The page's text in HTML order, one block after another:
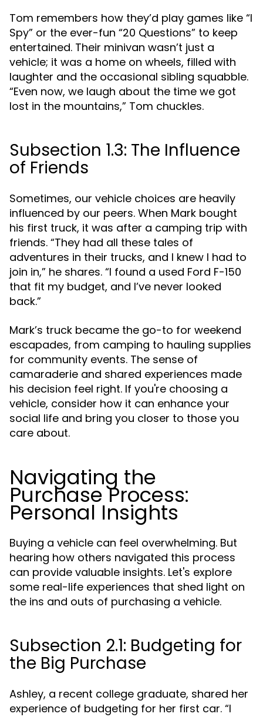
Tom remembers how they’d play games like “I
Spy” or the ever-fun “20 Questions” to keep
entertained. Their minivan wasn’t just a
vehicle; it was a home on wheels, filled with
laughter and the occasional sibling squabble.
“Even now, we laugh about the time we got
lost in the mountains,” Tom chuckles.
Subsection 1.3: The Influence
of Friends
Sometimes, our vehicle choices are heavily
influenced by our peers. When Mark bought
his first truck, it was after a camping trip with
friends. “They had all these tales of
adventures in their trucks, and I knew I had to
join in,” he shares. “I found a used Ford F-150
that fit my budget, and I’ve never looked
back.”
Mark’s truck became the go-to for weekend
escapades, from camping to hauling supplies
for community events. The sense of
camaraderie and shared experiences made
his decision feel right. If you're choosing a
vehicle, consider how it can enhance your
social life and bring you closer to those you
care about.
Navigating the
Purchase Process:
Personal Insights
Buying a vehicle can feel overwhelming. But
hearing how others navigated this process
can provide valuable insights. Let's explore
some real-life experiences that shed light on
the ins and outs of purchasing a vehicle.
Subsection 2.1: Budgeting for
the Big Purchase
Ashley, a recent college graduate, shared her
experience of budgeting for her first car. “I